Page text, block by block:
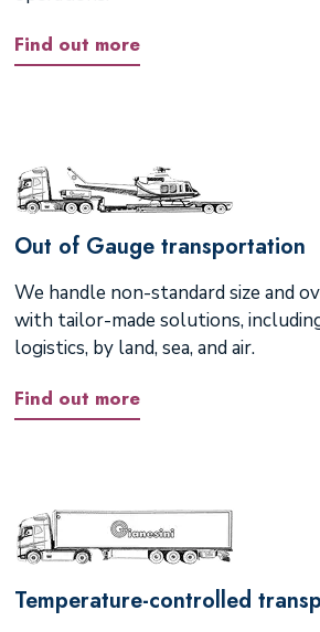
Find out more
Out of Gauge transportation
We handle non-standard size and
with tailor-made solutions,
logistics, by land, sea, and air.
Find out more
Temperature-controlled